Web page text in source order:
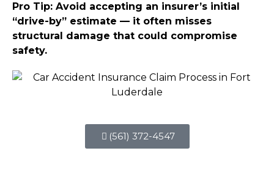
Pro Tip: Avoid accepting an insurer’s initial
“drive-by” estimate — it often misses
structural damage that could compromise
safety.
(561) 372-4547